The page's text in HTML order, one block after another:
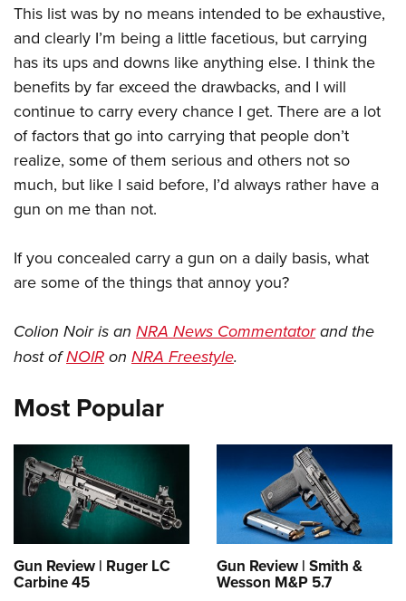
This list was by no means intended to be exhaustive,
and clearly I’m being a little facetious, but carrying
has its ups and downs like anything else. I think the
benefits by far exceed the drawbacks, and I will
continue to carry every chance I get. There are a lot
of factors that go into carrying that people don’t
realize, some of them serious and others not so
much, but like I said before, I’d always rather have a
gun on me than not.
If you concealed carry a gun on a daily basis, what
are some of the things that annoy you?
Colion Noir is an NRA News Commentatorand the
host ofNOIRon NRA Freestyle.
Most Popular
Gun Review | Ruger LC
Carbine 45
Gun Review | Smith &
Wesson M&P 5.7